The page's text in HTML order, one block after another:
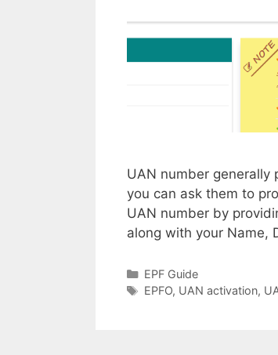
UAN number
you can ask them to
UAN number by
along with your Name,
Categories
EPF Guide
Tags
EPFO, UAN activation,